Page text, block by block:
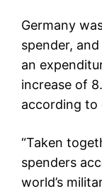
Germany
spender,
an
increase of
according to
“Taken
spenders
world’s